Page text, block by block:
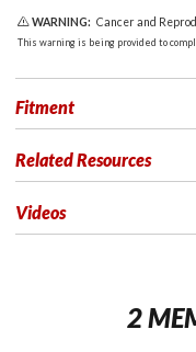
WARNING: Cancer and
This warning is being provided to
Fitment
Related Resources
Videos
2